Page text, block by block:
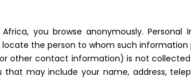
you browse anonymously. Personal
the person to whom such information
other contact information) is not collected
may include your name, address,